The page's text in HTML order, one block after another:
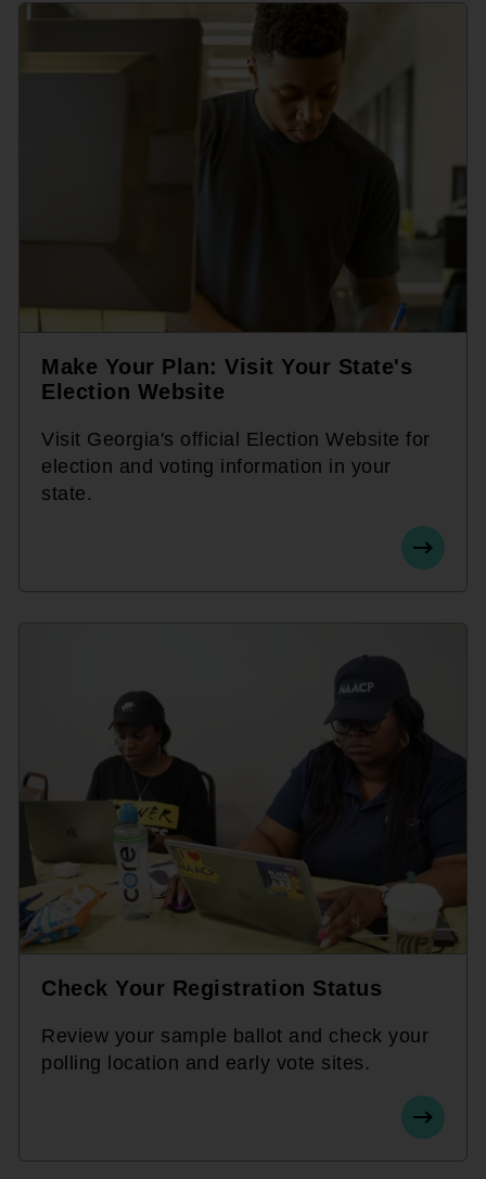
Make Your Plan: Visit Your State's
Election Website
Visit Georgia's official Election Website for
election and voting information in your
state.
Check Your Registration Status
Review your sample ballot and check your
polling location and early vote sites.